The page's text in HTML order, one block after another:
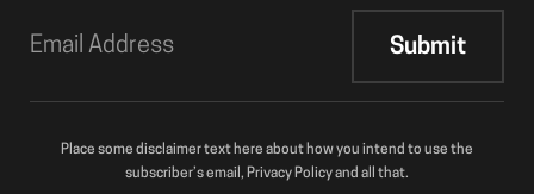
Place some disclaimer text here about how you intend to use the
subscriber’s email, Privacy Policy and all that.